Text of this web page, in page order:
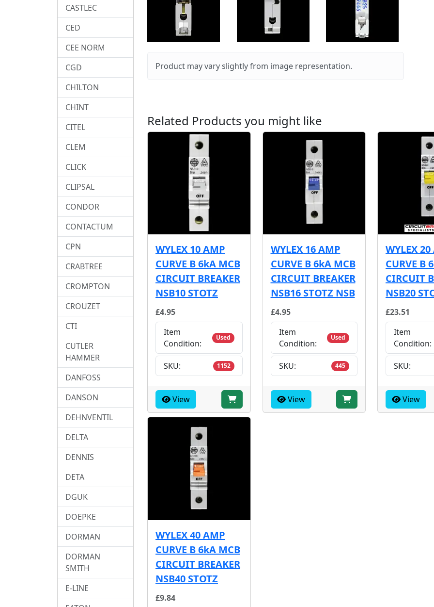
Product may vary slightly from image representation.
Related Products you might like
WYLEX 10 AMP
CURVE B 6kA MCB
CIRCUIT BREAKER
NSB10 STOTZ
£4.95
Item
Condition:
Used
SKU: 1152
View
WYLEX 16 AMP
CURVE B 6kA MCB
CIRCUIT BREAKER
NSB16 STOTZ NSB
£4.95
Item
Condition:
Used
SKU: 445
View
WYLEX
CURVE B
CIRCUIT
NSB20
£23.51
Item
Condition:
SKU:
View
WYLEX 40 AMP
CURVE B 6kA MCB
CIRCUIT BREAKER
NSB40 STOTZ
£9.84
CASTLEC
CED
CEE NORM
CGD
CHILTON
CHINT
CITEL
CLEM
CLICK
CLIPSAL
CONDOR
CONTACTUM
CPN
CRABTREE
CROMPTON
CROUZET
CTI
CUTLER
HAMMER
DANFOSS
DANSON
DEHNVENTIL
DELTA
DENNIS
DETA
DGUK
DOEPKE
DORMAN
DORMAN
SMITH
E-LINE